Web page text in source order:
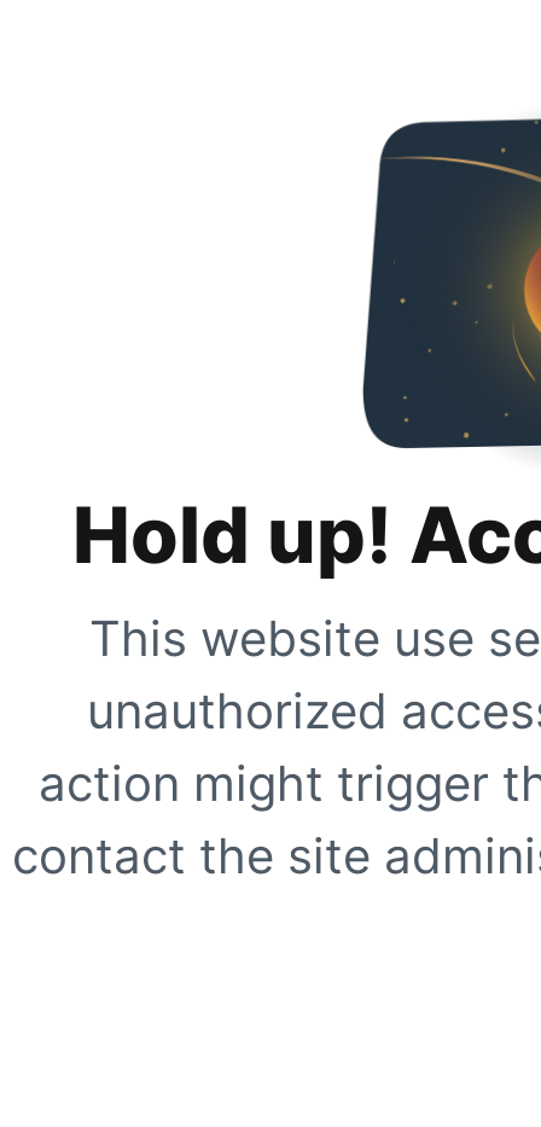
Hold up!
This website use
unauthorized
action might trigger
contact the site